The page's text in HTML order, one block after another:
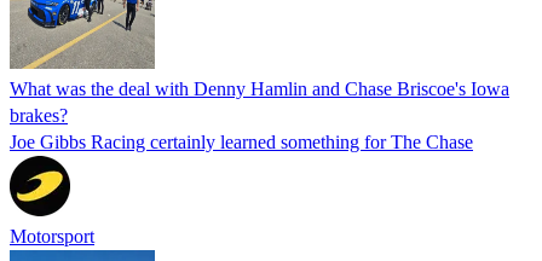
What was the deal with Denny Hamlin and Chase Briscoe's Iowa
brakes?
Joe Gibbs Racing certainly learned something for The Chase
Motorsport